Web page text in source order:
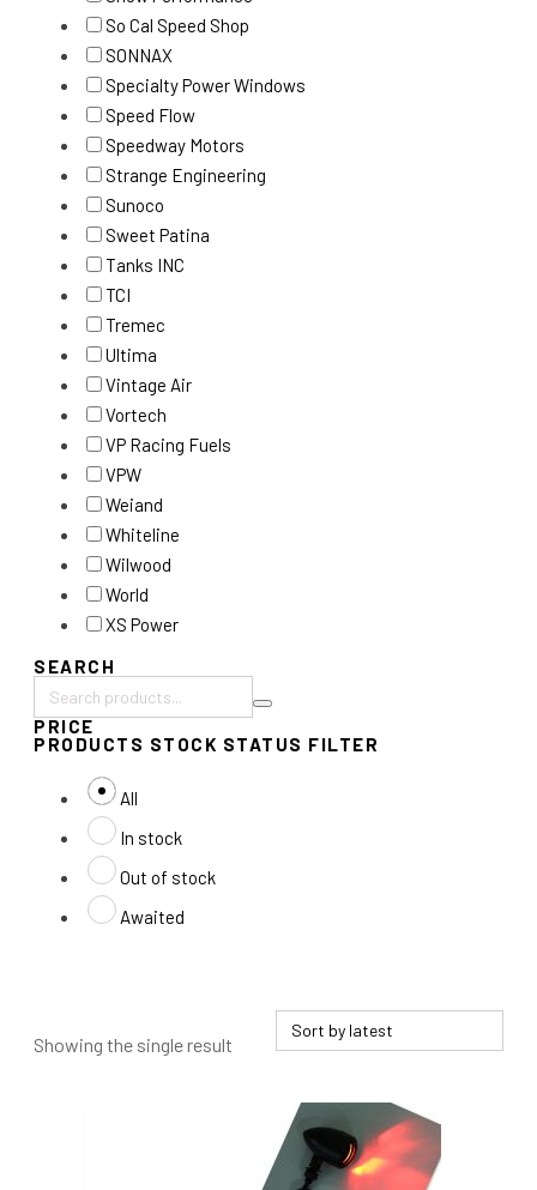
So Cal Speed Shop
SONNAX
Specialty Power Windows
Speed Flow
Speedway Motors
Strange Engineering
Sunoco
Sweet Patina
Tanks INC
TCI
Tremec
Ultima
Vintage Air
Vortech
VP Racing Fuels
VPW
Weiand
Whiteline
Wilwood
World
XS Power
SEARCH
Search
products:
PRICE
PRODUCTS STOCK STATUS FILTER
All
In stock
Out of stock
Awaited
Showing the single result